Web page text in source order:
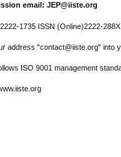
email: JEP@iiste.org
1735 ISSN (Online)2222-288X
address "contact@iiste.org" into
ISO 9001 management